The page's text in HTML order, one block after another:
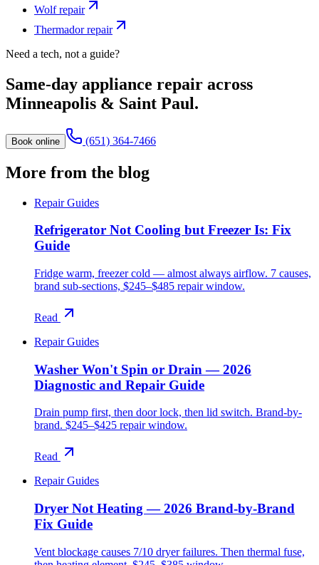
Wolfrepair
Thermadorrepair
Need a tech, not a guide?
Same-day appliance repair across
Minneapolis & Saint Paul.
Book online (651) 364-7466
More from the blog
Repair Guides
Refrigerator Not Cooling but Freezer Is: Fix
Guide
Fridge warm, freezer cold — almost always airflow. 7 causes,
brand sub-sections, $245–$485 repair window.
Read
Repair Guides
Washer Won't Spin or Drain — 2026
Diagnostic and Repair Guide
Drain pump first, then door lock, then lid switch. Brand-by-
brand. $245–$425 repair window.
Read
Repair Guides
Dryer Not Heating — 2026 Brand-by-Brand
Fix Guide
Vent blockage causes 7/10 dryer failures. Then thermal fuse,